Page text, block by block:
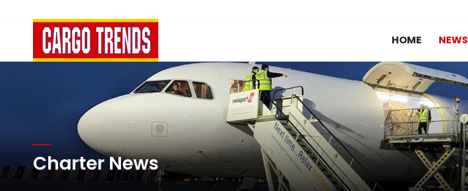
Network Airline Management Expands Fleet with Addition of 5th Boe...
Atlas Air Worldwide Completes Strategic Investment in Air Atlanta
DHL Group Boosts Q2 Revenue and Earnings
HOME NEWS
Charter News